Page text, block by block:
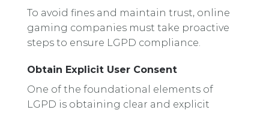
To avoid fines and maintain trust, online
gaming companies must take proactive
steps to ensure LGPD compliance.
Obtain Explicit User Consent
One of the foundational elements of
LGPD is obtaining clear and explicit